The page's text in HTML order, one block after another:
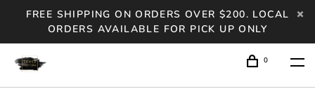
FREE SHIPPING ON ORDERS OVER $200. LOCAL
ORDERS AVAILABLE FOR PICK UP ONLY
0